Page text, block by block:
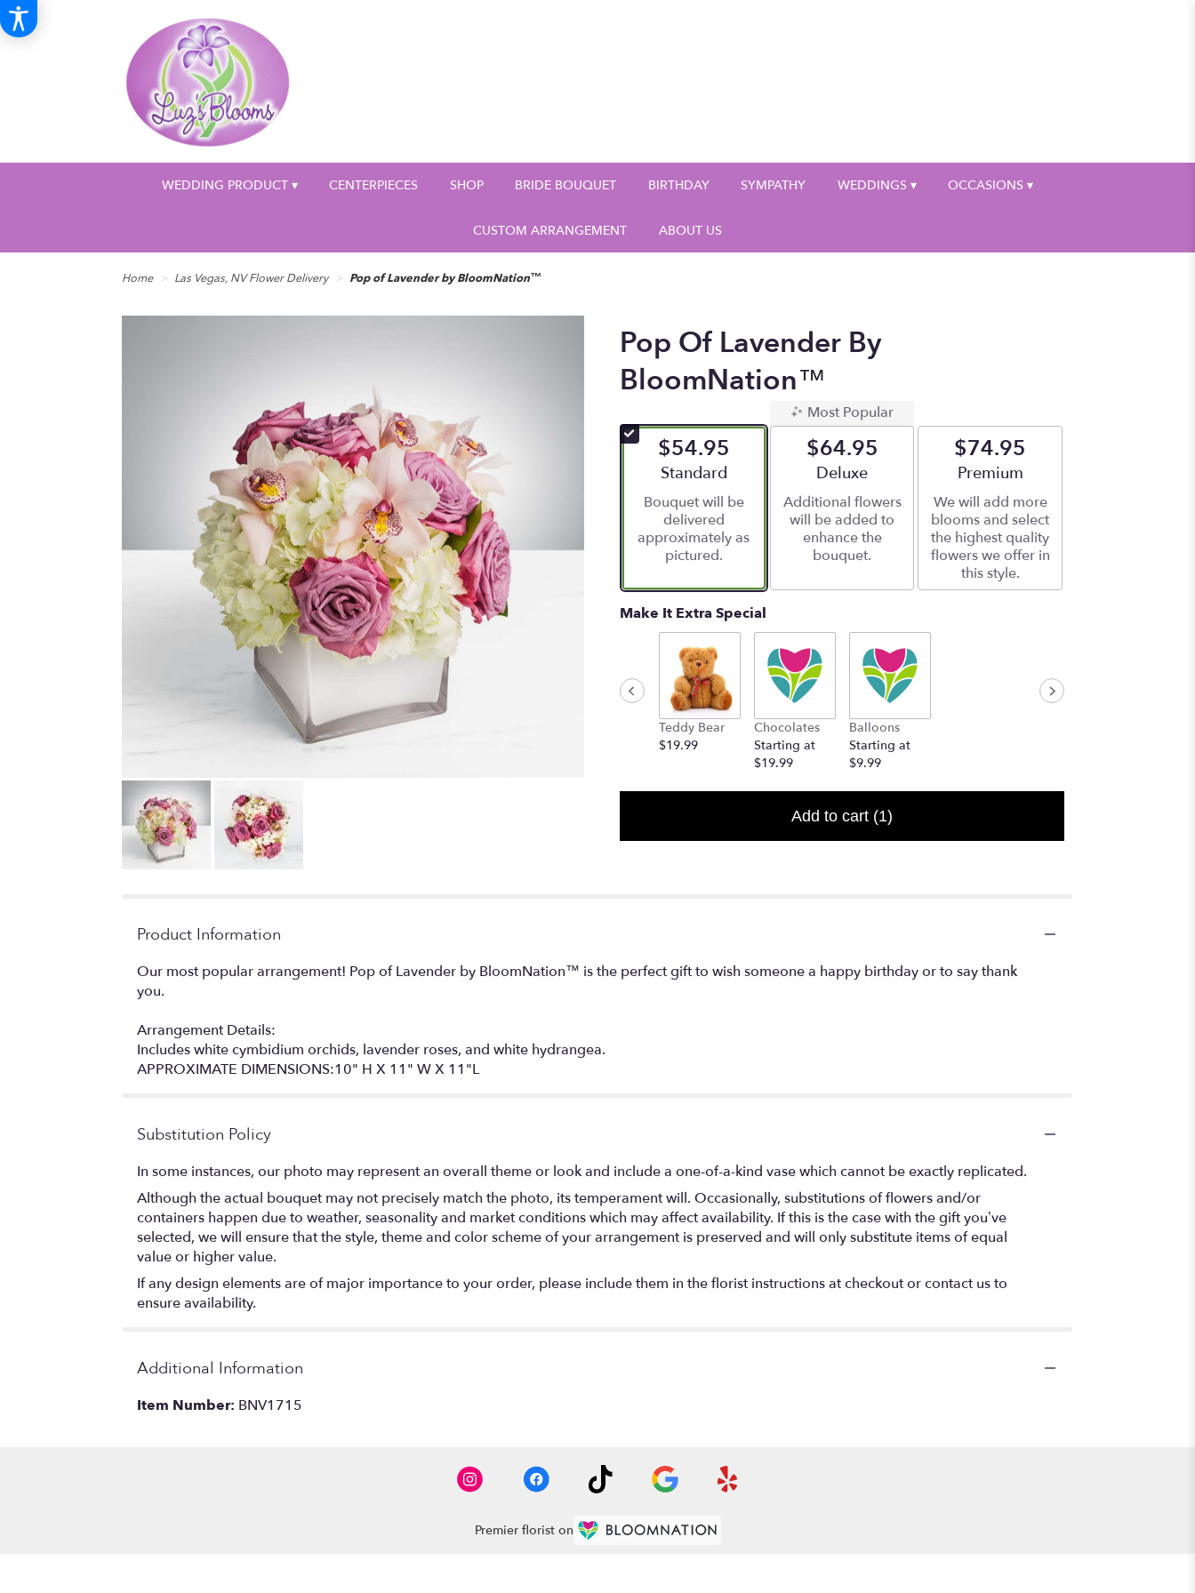
WEDDING PRODUCT ▾ CENTERPIECES SHOP BRIDE BOUQUET BIRTHDAY SYMPATHY WEDDINGS ▾ OCCASIONS ▾
CUSTOM ARRANGEMENT ABOUT US
Home Las Vegas, NV Flower Delivery Pop of Lavender by BloomNation™
Pop Of Lavender By
BloomNation™
$54.95
Arrangement size
Standard
Bouquet will be
delivered
approximately as
pictured.
Most Popular
$64.95
Arrangement size
Deluxe
Additional flowers
will be added to
enhance the
bouquet.
$74.95
Arrangement size
Premium
We will add more
blooms and select
the highest quality
flowers we offer in
this style.
Make It Extra Special
Teddy Bear
$19.99
Chocolates
Starting at
$19.99
Balloons
Starting at
$9.99
Add to cart (1)
Product Information
Our most popular arrangement! Pop of Lavender by BloomNation™ is the perfect gift to wish someone a happy birthday or to say thank
you.
Arrangement Details:
Includes white cymbidium orchids, lavender roses, and white hydrangea.
APPROXIMATE DIMENSIONS:10" H X 11" W X 11"L
Substitution Policy
In some instances, our photo may represent an overall theme or look and include a one-of-a-kind vase which cannot be exactly replicated.
Although the actual bouquet may not precisely match the photo, its temperament will. Occasionally, substitutions of flowers and/or
containers happen due to weather, seasonality and market conditions which may affect availability. If this is the case with the gift you’ve
selected, we will ensure that the style, theme and color scheme of your arrangement is preserved and will only substitute items of equal
value or higher value.
If any design elements are of major importance to your order, please include them in the florist instructions at checkout or contact us to
ensure availability.
Additional Information
Item Number: BNV1715
Premier florist on